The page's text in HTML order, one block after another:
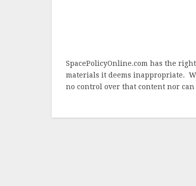
SpacePolicyOnline.com has the
materials it deems inappropriate.
no control over that content nor